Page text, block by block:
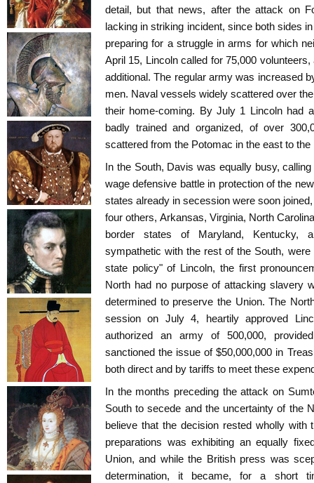
detail, but that news, after the attack on
lacking in striking incident, since both sides
preparing for a struggle in arms for which
April 15, Lincoln called for 75,000
additional. The regular army was increased
men. Naval vessels widely scattered over
their home-coming. By July 1 Lincoln had
badly trained and organized, of over
scattered from the Potomac in the east to
In the South, Davis was equally busy,
wage defensive battle in protection of the
states already in secession were soon
four others, Arkansas, Virginia, North
border states of Maryland, Kentucky,
sympathetic with the rest of the South,
state policy" of Lincoln, the first
North had no purpose of attacking slavery
determined to preserve the Union. The
session on July 4, heartily approved
authorized an army of 500,000,
sanctioned the issue of $50,000,000 in
both direct and by tariffs to meet these
In the months preceding the attack on
South to secede and the uncertainty of the
believe that the decision rested wholly
preparations was exhibiting an equally
Union, and while the British press was
determination, it became, for a short